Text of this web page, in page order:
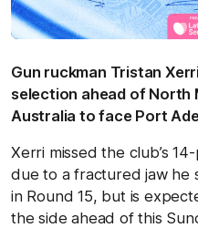
Gun ruckman Tristan
selection ahead of North
Australia to face Port
Xerri missed the club’s
due to a fractured jaw he
in Round 15, but is
the side ahead of this